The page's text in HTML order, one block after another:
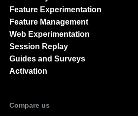
Feature Experimentation
Feature Management
Web Experimentation
Session Replay
Guides and Surveys
Activation
Compare us